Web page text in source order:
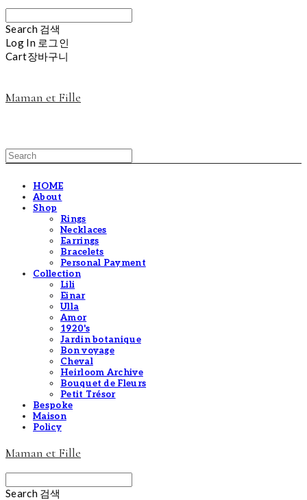
Search 검색
Log In 로그인
Cart장바구니
Maman et Fille
HOME
About
Shop
Rings
Necklaces
Earrings
Bracelets
Personal Payment
Collection
Lili
Einar
Ulla
Amor
1920's
Jardin botanique
Bon voyage
Cheval
Heirloom Archive
Bouquet de Fleurs
Petit Trésor
Bespoke
Maison
Policy
Maman et Fille
Search 검색